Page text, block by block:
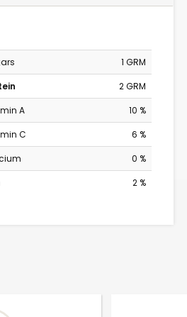
1 GRM
2 GRM
A
10 %
C
6 %
0 %
2 %